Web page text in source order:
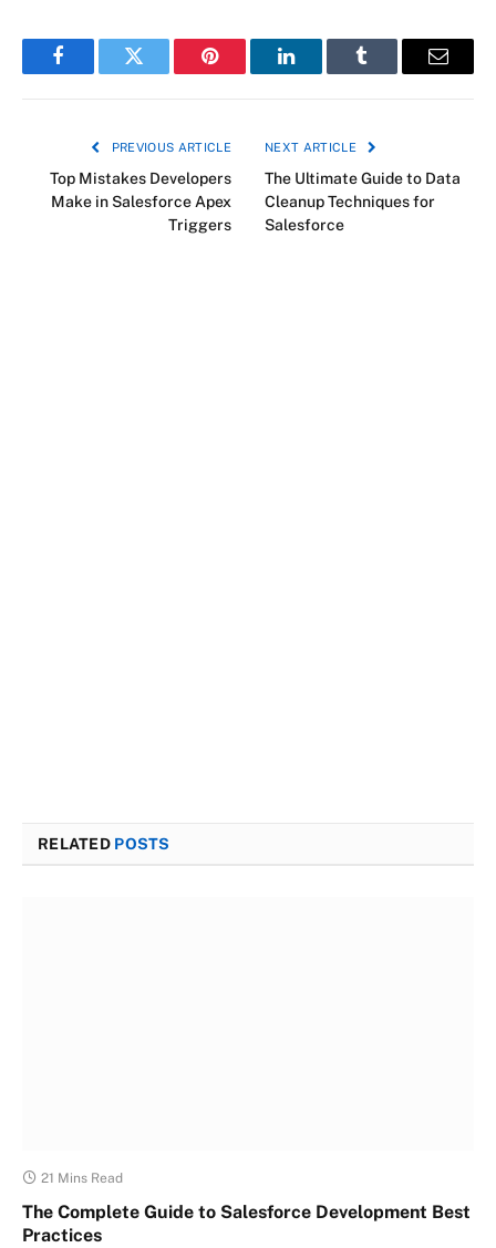
FacebookTwitter Pinterest LinkedInTumblr Email
PREVIOUS ARTICLE
Top Mistakes Developers
Make in Salesforce Apex
Triggers
NEXT ARTICLE
The Ultimate Guide to Data
Cleanup Techniques for
Salesforce
RELATED POSTS
21 Mins Read
The Complete Guide to Salesforce Development Best
Practices